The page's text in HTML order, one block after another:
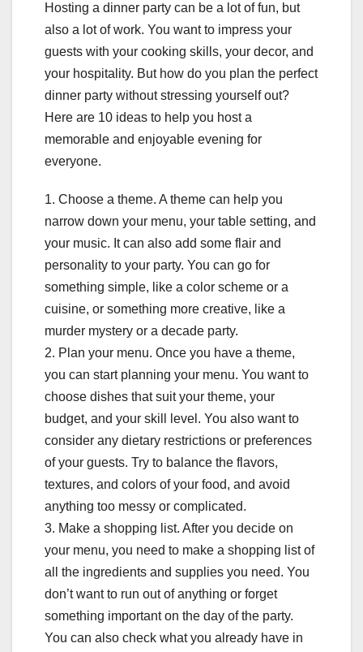
Hosting a dinner party can be a lot of fun, but
also a lot of work. You want to impress your
guests with your cooking skills, your decor, and
your hospitality. But how do you plan the perfect
dinner party without stressing yourself out?
Here are 10 ideas to help you host a
memorable and enjoyable evening for
everyone.
1. Choose a theme. A theme can help you
narrow down your menu, your table setting, and
your music. It can also add some flair and
personality to your party. You can go for
something simple, like a color scheme or a
cuisine, or something more creative, like a
murder mystery or a decade party.
2. Plan your menu. Once you have a theme,
you can start planning your menu. You want to
choose dishes that suit your theme, your
budget, and your skill level. You also want to
consider any dietary restrictions or preferences
of your guests. Try to balance the flavors,
textures, and colors of your food, and avoid
anything too messy or complicated.
3. Make a shopping list. After you decide on
your menu, you need to make a shopping list of
all the ingredients and supplies you need. You
don’t want to run out of anything or forget
something important on the day of the party.
You can also check what you already have in